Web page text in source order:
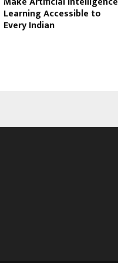
Learning Accessible to
Every Indian